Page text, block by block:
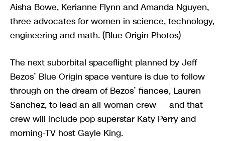
Aisha Bowe, Kerianne Flynn and Amanda Nguyen,
three advocates for women in science, technology,
engineering and math. (Blue Origin Photos)
The next suborbital spaceflight planned by Jeff
Bezos’ Blue Origin space venture is due to follow
through on the dream of Bezos’ fiancee, Lauren
Sanchez, to lead an all-woman crew — and that
crew will include pop superstar Katy Perry and
morning-TV host Gayle King.